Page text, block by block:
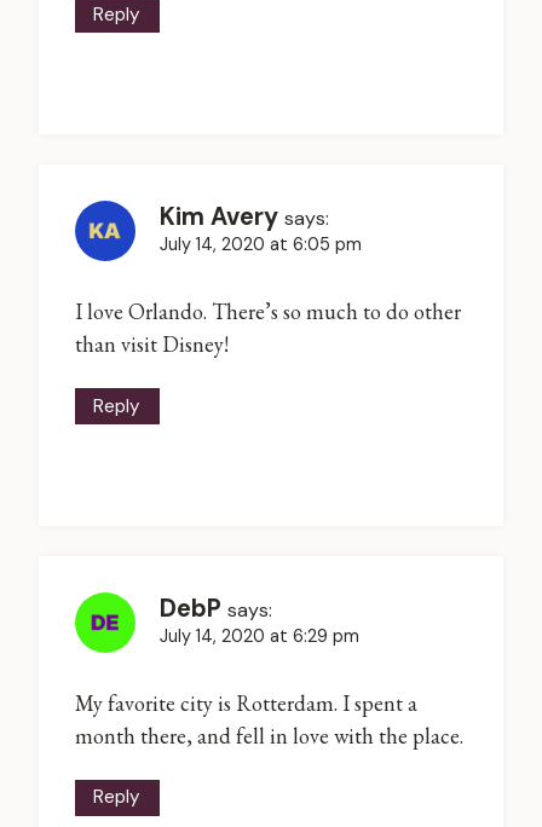
Reply
Kim Avery says:
July 14, 2020 at 6:05 pm
I love Orlando. There’s so much to do other
than visit Disney!
Reply
DebP says:
July 14, 2020 at 6:29 pm
My favorite city is Rotterdam. I spent a
month there, and fell in love with the place.
Reply